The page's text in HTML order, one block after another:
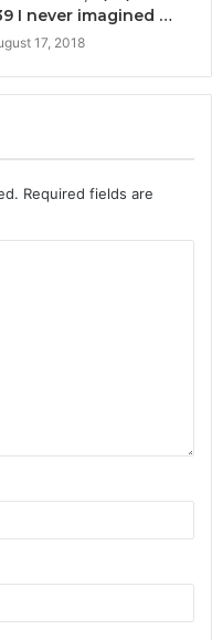
I never imagined …
17, 2018
Required fields are